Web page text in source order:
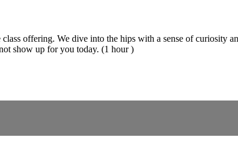
offering. We dive into the hips with a sense of curiosity
show up for you today. (1 hour )